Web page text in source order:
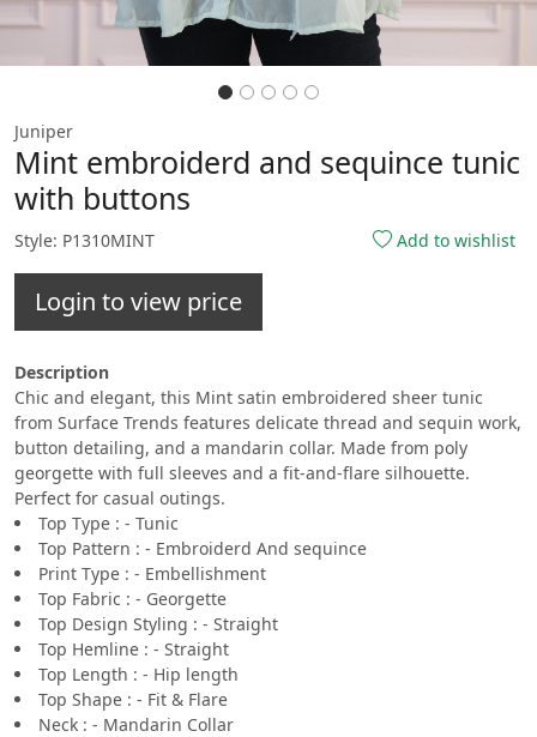
Juniper
Mint embroiderd and sequince tunic
with buttons
Style: P1310MINT Add to wishlist
Login to view price
Description
Chic and elegant, this Mint satin embroidered sheer tunic
from Surface Trends features delicate thread and sequin work,
button detailing, and a mandarin collar. Made from poly
georgette with full sleeves and a fit-and-flare silhouette.
Perfect for casual outings.
Top Type : - Tunic
Top Pattern : - Embroiderd And sequince
Print Type : - Embellishment
Top Fabric : - Georgette
Top Design Styling : - Straight
Top Hemline : - Straight
Top Length : - Hip length
Top Shape : - Fit & Flare
Neck : - Mandarin Collar